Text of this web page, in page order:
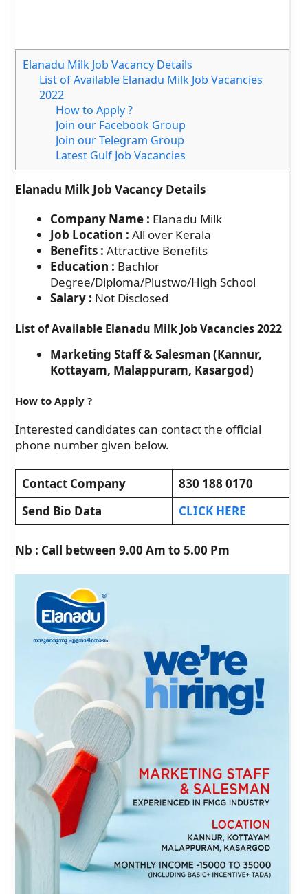
Elanadu Milk Job Vacancy Details
List of Available Elanadu Milk Job Vacancies
2022
How to Apply ?
Join our Facebook Group
Join our Telegram Group
Latest Gulf Job Vacancies
Elanadu Milk Job Vacancy Details
Company Name : Elanadu Milk
Job Location : All over Kerala
Benefits : Attractive Benefits
Education : Bachlor
Degree/Diploma/Plustwo/High School
Salary : Not Disclosed
List of Available Elanadu Milk Job Vacancies 2022
Marketing Staff & Salesman (Kannur,
Kottayam, Malappuram, Kasargod)
How to Apply ?
Interested candidates can contact the official
phone number given below.
Contact Company
830 188 0170
Send Bio Data
CLICK HERE
Nb : Call between 9.00 Am to 5.00 Pm